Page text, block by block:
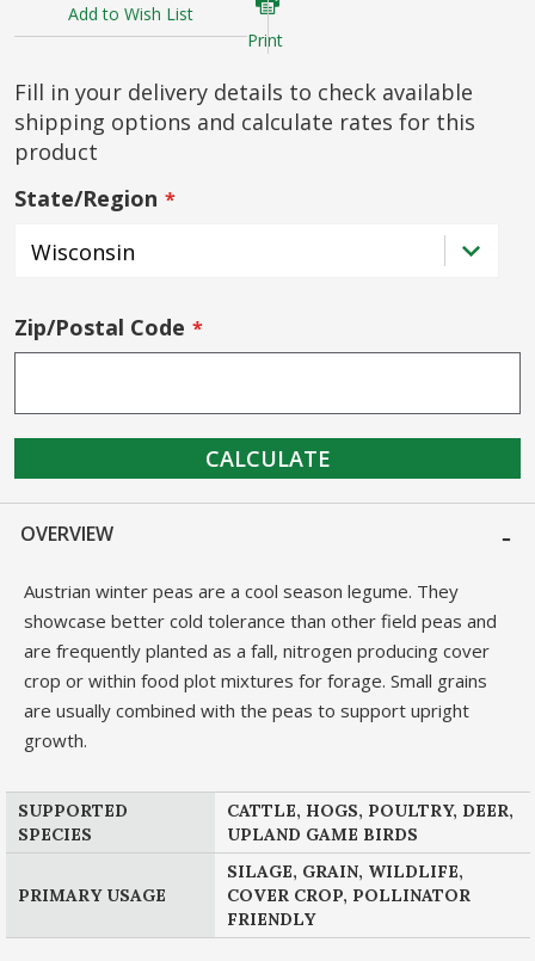
Add to Wish List
Print
Fill in your delivery details to check available
shipping options and calculate rates for this
product
State/Region
Zip/Postal Code
CALCULATE
OVERVIEW
Austrian winter peas are a cool season legume. They
showcase better cold tolerance than other field peas and
are frequently planted as a fall, nitrogen producing cover
crop or within food plot mixtures for forage. Small grains
are usually combined with the peas to support upright
growth.
SUPPORTED
SPECIES
CATTLE, HOGS, POULTRY, DEER,
UPLAND GAME BIRDS
PRIMARY USAGE
SILAGE, GRAIN, WILDLIFE,
COVER CROP, POLLINATOR
FRIENDLY